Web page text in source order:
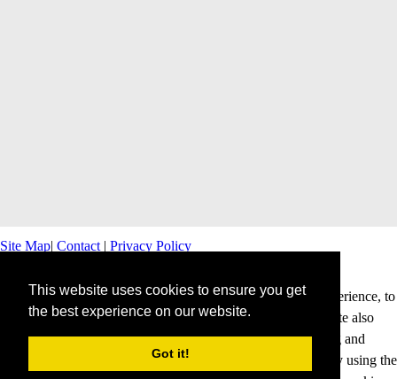
This website uses cookies to ensure you get
the best experience on our website.
Got it!
Site Map| Contact | Privacy Policy
This website uses cookies to offer you a better browsing experience, to
personalise content and ads and to analyse our traffic. This site also
shares information about your use of our site with advertising and
analytics partners. Cookies help us to deliver our services. By using the